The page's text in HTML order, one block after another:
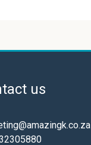
us